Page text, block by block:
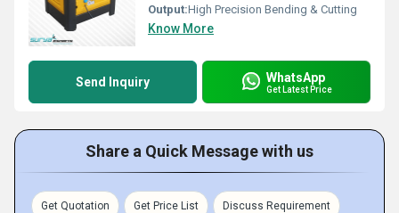
Output:High Precision Bending & Cutting
Know More
Send Inquiry WhatsApp
Get Latest Price
Share a Quick Message with us
Get Quotation Get Price List Discuss Requirement